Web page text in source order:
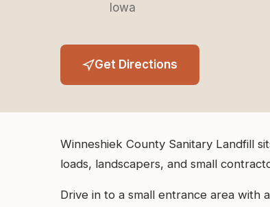
Iowa
Get Directions
Winneshiek County Sanitary Landfill
loads, landscapers, and small
Drive in to a small entrance area